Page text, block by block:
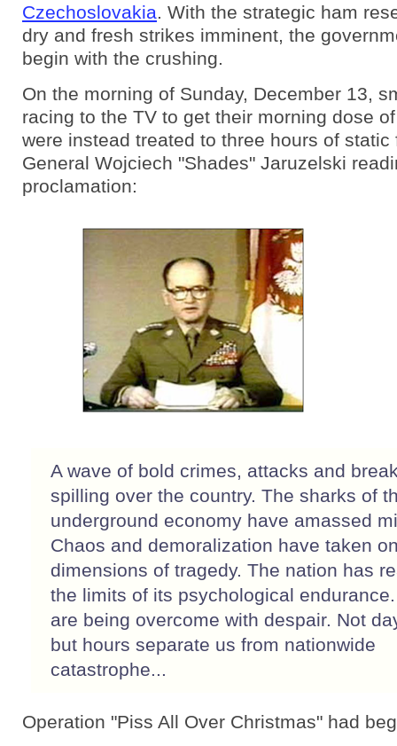
Czechoslovakia . With the strategic ham
dry and fresh strikes imminent, the
begin with the crushing.
On the morning of Sunday, December 13,
racing to the TV to get their morning dose
were instead treated to three hours of static
General Wojciech "Shades" Jaruzelski
proclamation:
A wave of bold crimes, attacks and
spilling over the country. The sharks of
underground economy have amassed
Chaos and demoralization have taken
dimensions of tragedy. The nation has
the limits of its psychological
are being overcome with despair. Not
but hours separate us from nationwide
catastrophe...
Operation "Piss All Over Christmas" had